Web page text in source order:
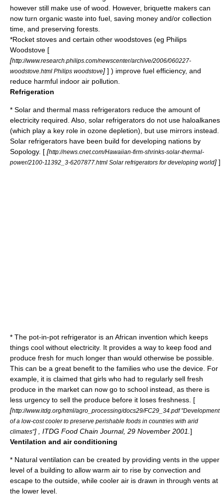
however still make use of wood. However, briquette makers can
now turn organic waste into fuel, saving money and/or collection
time, and preserving forests.
*Rocket stoves and certain other woodstoves (eg Philips
Woodstove [
[http://www.research.philips.com/newscenter/archive/2006/060227-
woodstove.html Philips woodstove] ] ) improve fuel efficiency, and
reduce harmful indoor air pollution.
Refrigeration
* Solar and thermal mass refrigerators reduce the amount of
electricity required. Also, solar refrigerators do not use haloalkanes
(which play a key role in ozone depletion), but use mirrors instead.
Solar refrigerators have been build for developing nations by
Sopology. [ [http://news.cnet.com/Hawaiian-firm-shrinks-solar-thermal-
power/2100-11392_3-6207877.html Solar refrigerators for developing world] ]
* The pot-in-pot refrigerator is an African invention which keeps
things cool without electricity. It provides a way to keep food and
produce fresh for much longer than would otherwise be possible.
This can be a great benefit to the families who use the device. For
example, it is claimed that girls who had to regularly sell fresh
produce in the market can now go to school instead, as there is
less urgency to sell the produce before it loses freshness. [
[http://www.itdg.org/html/agro_processing/docs29/FC29_34.pdf "Development
of a low-cost cooler to preserve perishable foods in countries with arid
climates"] , ITDG Food Chain Journal, 29 November 2001. ]
Ventilation and air conditioning
* Natural ventilation can be created by providing vents in the upper
level of a building to allow warm air to rise by convection and
escape to the outside, while cooler air is drawn in through vents at
the lower level.